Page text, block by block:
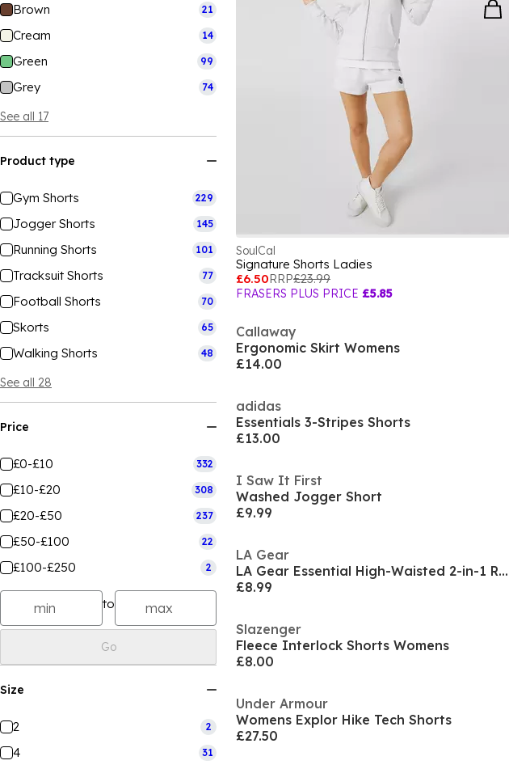
Brown 21
Cream 14
Green 99
Grey 74
See all 17
Product type
Gym Shorts 229
Jogger Shorts 145
Running Shorts 101
Tracksuit Shorts 77
Football Shorts 70
Skorts 65
Walking Shorts 48
See all 28
Price
£0-£10 332
£10-£20 308
£20-£50 237
£50-£100 22
£100-£250 2
to
Go
Size
2 2
4 31
SoulCal
Signature Shorts Ladies
£6.50RRP£23.99
FRASERS PLUS PRICE £5.85
Callaway
Ergonomic Skirt Womens
£14.00
adidas
Essentials 3-Stripes Shorts
£13.00
I Saw It First
Washed Jogger Short
£9.99
LA Gear
LA Gear Essential High-Waisted 2-in-1 Running Shorts Womens
£8.99
Slazenger
Fleece Interlock Shorts Womens
£8.00
Under Armour
Womens Explor Hike Tech Shorts
£27.50